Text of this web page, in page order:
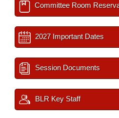
Committee Room
2027 Important Dates
Session Documents
BLR Key Staff